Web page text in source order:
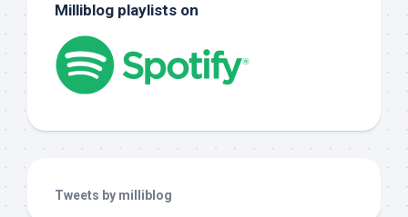
Milliblog playlists on
Tweets by milliblog